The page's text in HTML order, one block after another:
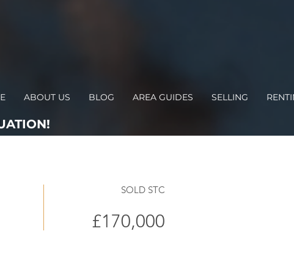
ABOUT US BLOG AREA GUIDES SELLING
SOLD STC
£170,000